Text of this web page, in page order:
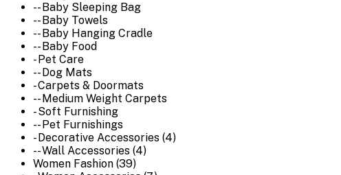
-- Baby Sleeping Bag
-- Baby Towels
-- Baby Hanging Cradle
-- Baby Food
- Pet Care
-- Dog Mats
- Carpets & Doormats
-- Medium Weight Carpets
- Soft Furnishing
-- Pet Furnishings
- Decorative Accessories (4)
-- Wall Accessories (4)
Women Fashion (39)